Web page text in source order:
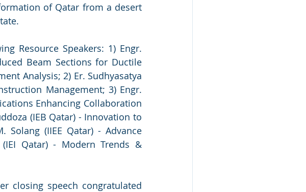
of Qatar from a desert
Resource Speakers: 1) Engr.
Beam Sections for Ductile
Analysis; 2) Er. Sudhyasatya
Management; 3) Engr.
Enhancing Collaboration
(IEB Qatar) - Innovation to
Solang (IIEE Qatar) - Advance
Qatar) - Modern Trends &
closing speech congratulated